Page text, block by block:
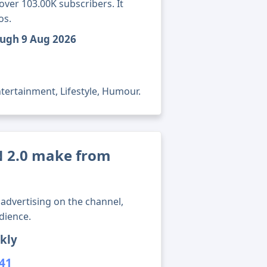
103.00K subscribers. It
9 Aug 2026
Lifestyle, Humour.
2.0 make from
on the channel,